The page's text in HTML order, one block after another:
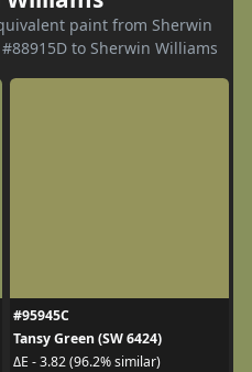
paint from Sherwin
to Sherwin Williams
#95945C
Tansy Green (SW 6424)
ΔE - 3.82 (96.2% similar)